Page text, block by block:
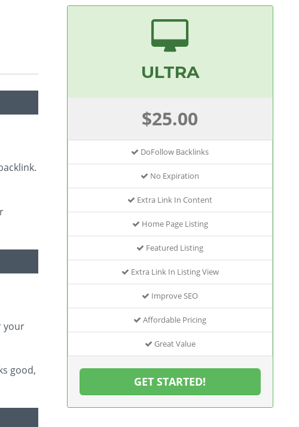
your
good,
ULTRA
$25.00
DoFollow Backlinks
No Expiration
Extra Link In Content
Home Page Listing
Featured Listing
Extra Link In Listing View
Improve SEO
Affordable Pricing
Great Value
GET STARTED!